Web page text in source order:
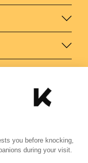
you before knocking,
during your visit.